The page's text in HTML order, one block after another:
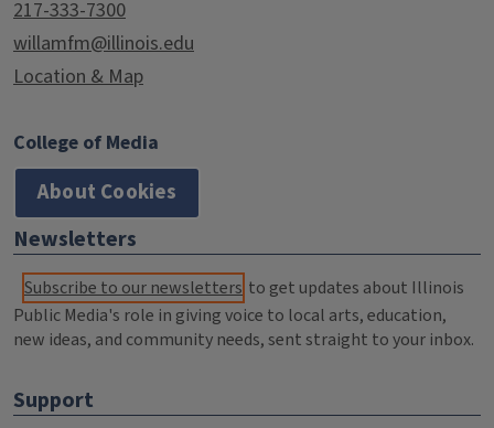
217-333-7300
willamfm@illinois.edu
Location & Map
College of Media
About Cookies
Newsletters
Subscribe to our newsletters to get updates about Illinois
Public Media's role in giving voice to local arts, education,
new ideas, and community needs, sent straight to your inbox.
Support